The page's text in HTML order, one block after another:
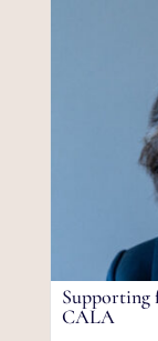
Supporting
CALA